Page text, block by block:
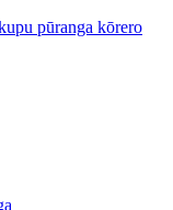
pūranga kōrero